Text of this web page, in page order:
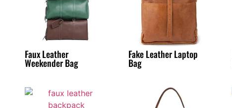
Faux Leather
Weekender Bag
Fake Leather Laptop
Bag